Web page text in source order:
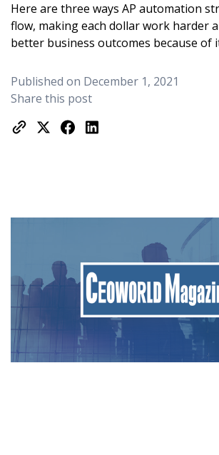
Here are three ways AP automation
flow, making each dollar work harder
better business outcomes because of
Published on December 1, 2021
Share this post